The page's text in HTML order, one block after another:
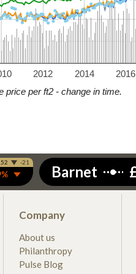
2012 2014 2016
price per ft2 - change in time.
Company
About us
Philanthropy
Pulse Blog